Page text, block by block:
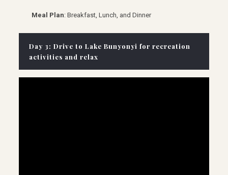
Meal Plan: Breakfast, Lunch, and Dinner
Day 3: Drive to Lake Bunyonyi for recreation
activities and relax